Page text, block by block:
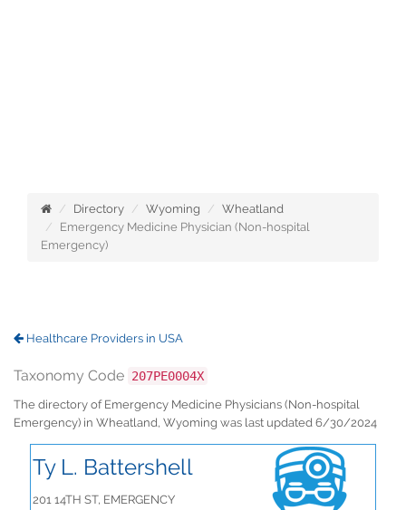
Directory Wyoming
Wheatland
Emergency Medicine Physician (Non-hospital
Emergency)
Healthcare Providers in USA
Taxonomy Code 207PE0004X
The directory of Emergency Medicine Physicians (Non-hospital
Emergency) in Wheatland, Wyoming was last updated 6/30/2024
Ty L. Battershell
201 14TH ST, EMERGENCY